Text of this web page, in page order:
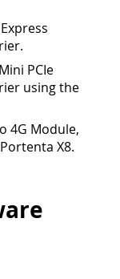
PCIe
using the
4G Module,
X8.